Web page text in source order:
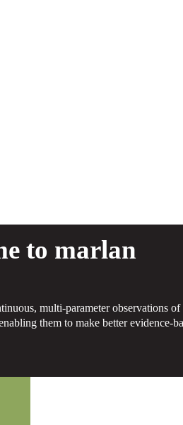
to marlan
multi-parameter observations
them to make better evidence-